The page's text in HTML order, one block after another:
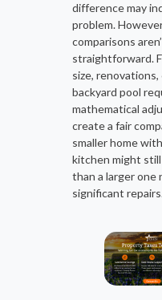
difference may
problem.
comparisons
straightforward.
size, renovations,
backyard pool
mathematical
create a fair
smaller home
kitchen might
than a larger one
significant